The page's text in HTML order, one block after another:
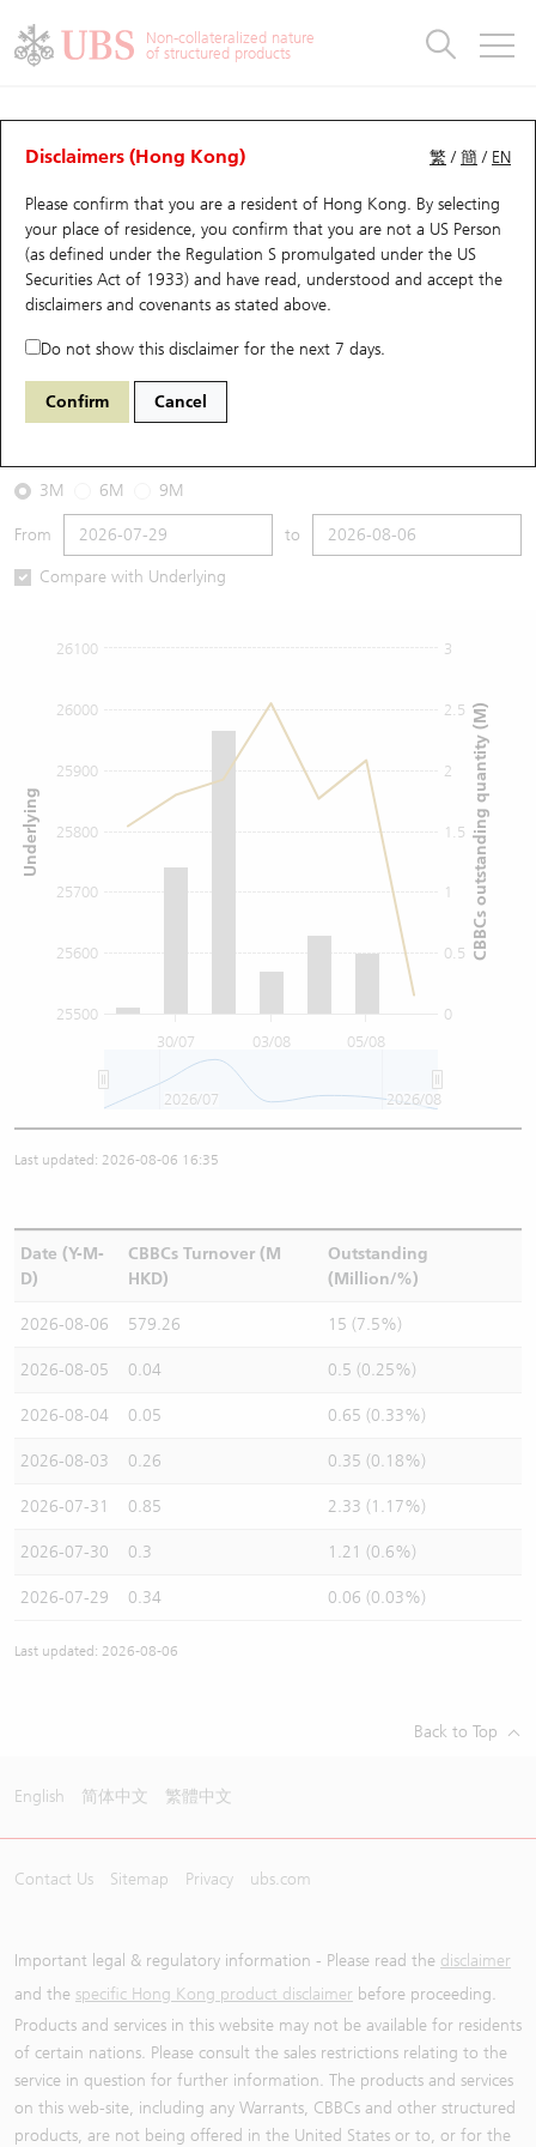
Non-collateralized nature
of structured products
繁 /簡 / EN
Disclaimers (Hong Kong)
Please confirm that you are a resident of Hong Kong. By selecting
your place of residence, you confirm that you are not a US Person
(as defined under the Regulation S promulgated under the US
Securities Act of 1933) and have read, understood and accept the
disclaimers and covenants as stated above.
Do not show this disclaimer for the next 7 days.
Confirm Cancel
CBBCs Analyzer
Performance Outstanding Quantity Comparison
67440 UB Bull HSI Hang Seng Index
2026-08-06
Underlying Price25,530.28
3M 6M 9M
From to
Compare with Underlying
30/07 03/08 05/08
0
0.5
1
1.5
2
2.5
3
25500
25600
25700
25800
25900
26000
26100
2026/07 2026/08
CBBCs outstanding quantity (M)
Underlying
Last updated: 2026-08-06 16:35
Date (Y-M-
D)
CBBCs Turnover (M
HKD)
Outstanding
(Million/%)
2026-08-06 579.26 15 (7.5%)
2026-08-05 0.04 0.5 (0.25%)
2026-08-04 0.05 0.65 (0.33%)
2026-08-03 0.26 0.35 (0.18%)
2026-07-31 0.85 2.33 (1.17%)
2026-07-30 0.3 1.21 (0.6%)
2026-07-29 0.34 0.06 (0.03%)
Last updated: 2026-08-06
Back to Top
English 简体中文 繁體中文
Contact Us Sitemap Privacy ubs.com
Important legal & regulatory information - Please read the disclaimer
and the specific Hong Kong product disclaimer before proceeding.
Products and services in this website may not be available for residents
of certain nations. Please consult the sales restrictions relating to the
service in question for further information. The products and services
on this web-site, including any Warrants, CBBCs and other structured
products, are not being offered in the United States or to, or for the
Warrants
UBS Warrants List
New UBS Warrants
Expiring UBS Warrants
Warrants Analyzer
Warrants Newsletter
Warrants Analyzer
Outstanding Quantity
Comparison
CBBCs
CBBCs Quick Search
CBBCs Search
CBBCs Outstanding Distribution
New UBS CBBCs
CBBCs Settlement Price
CBBCs Documents & Announcements
CBBCs Documents & Announcements (Credit Suisse)
CBBCs Analyzer
Outstanding Quantity
Comparison
Warrants & CBBCs Statistics
Top10 Gainers / Losers
Top10 Turnover Distribution
10 Days Turnover
Outstanding Quantity
Market Statistics
Underlying Analyzer
Top 20 Active Stocks
HSI Constituent Stocks
HSTECH Constituent Stocks
A Shares ETFs Premium
Closing Auction Session
Stock Connect Money Flow
Holdings
Show All
Education